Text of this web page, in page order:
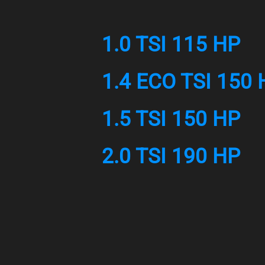
1.0 TSI 115 HP
1.4 ECO TSI 150
1.5 TSI 150 HP
2.0 TSI 190 HP